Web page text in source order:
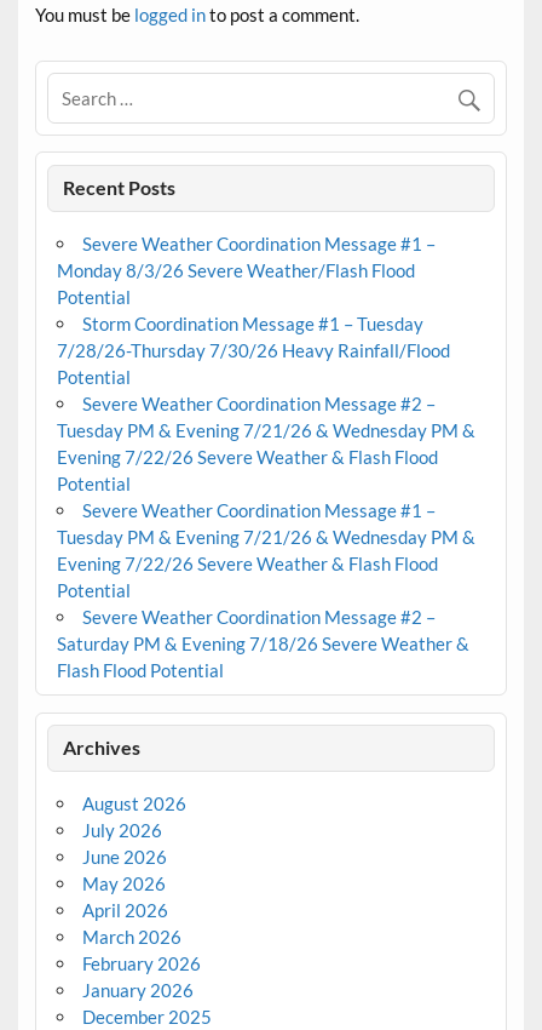
You must be logged into post a comment.
Recent Posts
Severe Weather Coordination Message #1 –
Monday 8/3/26 Severe Weather/Flash Flood
Potential
Storm Coordination Message #1 – Tuesday
7/28/26-Thursday 7/30/26 Heavy Rainfall/Flood
Potential
Severe Weather Coordination Message #2 –
Tuesday PM & Evening 7/21/26 & Wednesday PM &
Evening 7/22/26 Severe Weather & Flash Flood
Potential
Severe Weather Coordination Message #1 –
Tuesday PM & Evening 7/21/26 & Wednesday PM &
Evening 7/22/26 Severe Weather & Flash Flood
Potential
Severe Weather Coordination Message #2 –
Saturday PM & Evening 7/18/26 Severe Weather &
Flash Flood Potential
Archives
August 2026
July 2026
June 2026
May 2026
April 2026
March 2026
February 2026
January 2026
December 2025